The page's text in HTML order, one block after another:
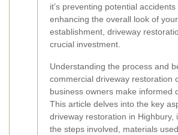
it’s preventing potential accidents
enhancing the overall look of your
establishment, driveway
crucial investment.
Understanding the process and
commercial driveway restoration
business owners make informed
This article delves into the key
driveway restoration in Highbury,
the steps involved, materials